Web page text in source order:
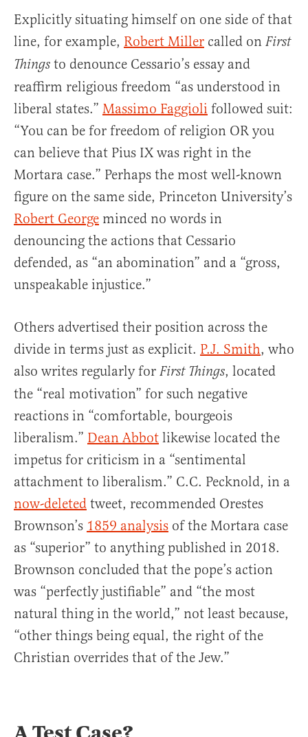
Explicitly situating himself on one side of that
line, for example, Robert Miller called on First
Things to denounce Cessario’s essay and
reaffirm religious freedom “as understood in
liberal states.” Massimo Faggioli followed suit:
“You can be for freedom of religion OR you
can believe that Pius IX was right in the
Mortara case.” Perhaps the most well-known
figure on the same side, Princeton University’s
Robert George minced no words in
denouncing the actions that Cessario
defended, as “an abomination” and a “gross,
unspeakable injustice.”
Others advertised their position across the
divide in terms just as explicit. P.J. Smith, who
also writes regularly for First Things, located
the “real motivation” for such negative
reactions in “comfortable, bourgeois
liberalism.” Dean Abbot likewise located the
impetus for criticism in a “sentimental
attachment to liberalism.” C.C. Pecknold, in a
now-deleted tweet, recommended Orestes
Brownson’s 1859 analysis of the Mortara case
as “superior” to anything published in 2018.
Brownson concluded that the pope’s action
was “perfectly justifiable” and “the most
natural thing in the world,” not least because,
“other things being equal, the right of the
Christian overrides that of the Jew.”